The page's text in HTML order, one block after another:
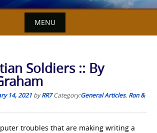
MENU
Soldiers :: By
14, 2021 byRR7 Category:General Articles, Ron &
troubles that are making writing a